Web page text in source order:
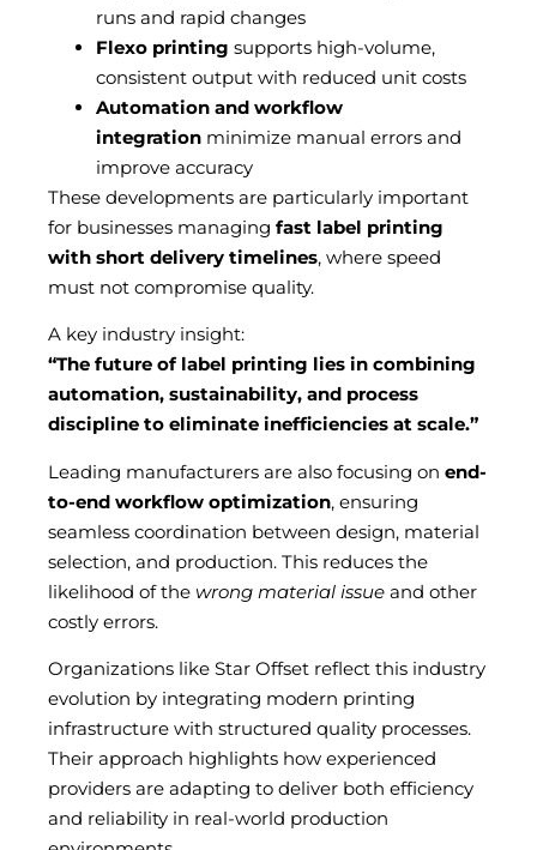
runs and rapid changes
Flexo printing supports high-volume,
consistent output with reduced unit costs
Automation and workflow
integration minimize manual errors and
improve accuracy
These developments are particularly important
for businesses managing fast label printing
with short delivery timelines, where speed
must not compromise quality.
A key industry insight:
“The future of label printing lies in combining
automation, sustainability, and process
discipline to eliminate inefficiencies at scale.”
Leading manufacturers are also focusing on end-
to-end workflow optimization, ensuring
seamless coordination between design, material
selection, and production. This reduces the
likelihood of the wrong material issue and other
costly errors.
Organizations like Star Offset reflect this industry
evolution by integrating modern printing
infrastructure with structured quality processes.
Their approach highlights how experienced
providers are adapting to deliver both efficiency
and reliability in real-world production